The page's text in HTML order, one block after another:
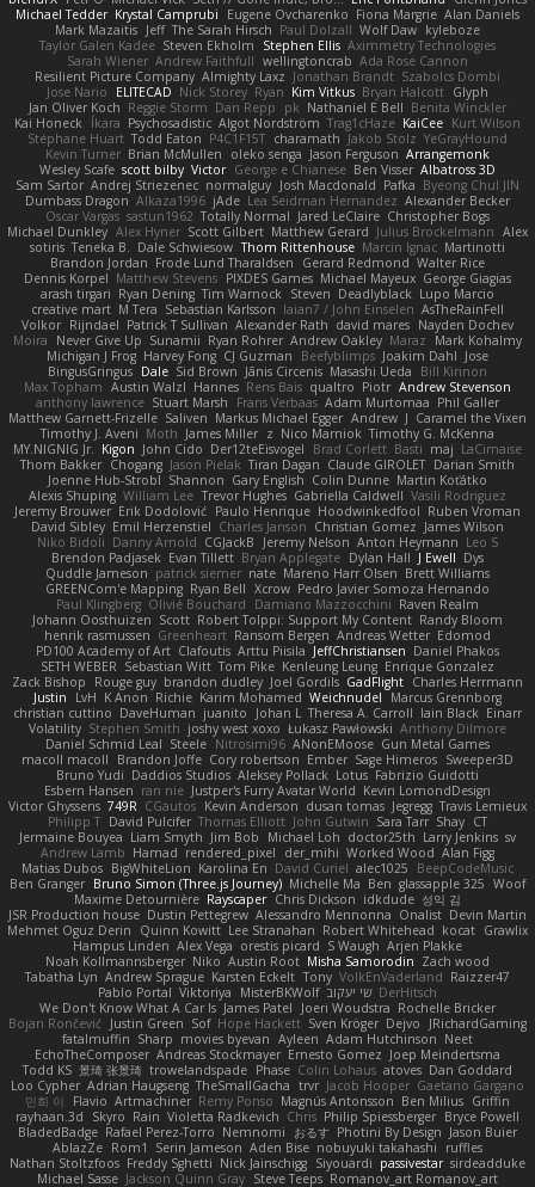
Michael Tedder Krystal Camprubi Eugene Ovcharenko Fiona Margrie Alan Daniels
Mark Mazaitis Jeff The Sarah Hirsch Paul Dolzall Wolf Daw kyleboze
Taylor Galen Kadee Steven Ekholm Stephen Ellis Aximmetry Technologies
Sarah Wiener Andrew Faithfull wellingtoncrab Ada Rose Cannon
Resilient Picture Company Almighty Laxz Jonathan Brandt Szabolcs Dombi
Jose Nario
ELITECAD Nick Storey Ryan Kim Vitkus Bryan Halcott Glyph
Jan Oliver Koch Reggie Storm Dan Repp pk Nathaniel E Bell Benita Winckler
Kai Honeck Íkara Psychosadistic Algot Nordström Trag1cHaze KaiCee Kurt Wilson
Stéphane Huart Todd Eaton P4C1F15T charamath Jakob Stolz YeGrayHound
Kevin Turner Brian McMullen oleko senga Jason Ferguson Arrangemonk
Wesley Scafe scott bilby Victor George e Chianese Ben Visser Albatross 3D
Sam Sartor Andrej Striezenec normalguy Josh Macdonald Pafka Byeong Chul JIN
Dumbass Dragon Alkaza1996 jAde Lea Seidman Hernandez Alexander Becker
Oscar Vargas sastun1962 Totally Normal Jared LeClaire Christopher Bogs
Michael Dunkley Alex Hyner Scott Gilbert Matthew Gerard Julius Brockelmann Alex
sotiris Teneka B. Dale Schwiesow Thom Rittenhouse Marcin Ignac Martinotti
Brandon Jordan Frode Lund Tharaldsen Gerard Redmond Walter Rice
Dennis Korpel Matthew Stevens PIXDES Games Michael Mayeux George Giagias
arash tirgari Ryan Dening Tim Warnock Steven Deadlyblack Lupo Marcio
creative mart M Tera Sebastian Karlsson Iaian7 / John Einselen AsTheRainFell
Volkor Rijndael Patrick T Sullivan Alexander Rath david mares Nayden Dochev
Moira
Never Give Up Sunamii Ryan Rohrer Andrew Oakley Maraz
Mark Kohalmy
Michigan J Frog Harvey Fong CJ Guzman Beefyblimps Joakim Dahl Jose
BingusGringus Dale Sid Brown Jānis Circenis Masashi Ueda
Bill Kinnon
Max Topham Austin Walzl Hannes Rens Bais qualtro Piotr Andrew Stevenson
anthony lawrence Stuart Marsh Frans Verbaas Adam Murtomaa Phil Galler
Matthew Garnett-Frizelle Saliven Markus Michael Egger Andrew J Caramel the Vixen
Timothy J. Aveni Moth James Miller z Nico Marniok Timothy G. McKenna
MY.NIGNIG Jr. Kigon John Cido Der12teEisvogel Brad Corlett Basti maj LaCimaise
Thom Bakker Chogang Jason Pielak Tiran Dagan Claude GIROLET Darian Smith
Joenne Hub-Strobl Shannon Gary English Colin Dunne Martin Koťátko
Alexis Shuping William Lee Trevor Hughes Gabriella Caldwell Vasili Rodriguez
Jeremy Brouwer Erik Dodolović Paulo Henrique Hoodwinkedfool Ruben Vroman
David Sibley Emil Herzenstiel Charles Janson Christian Gomez James Wilson
Niko Bidoli Danny Arnold CGJackB Jeremy Nelson Anton Heymann Leo S
Brendon Padjasek Evan Tillett Bryan Applegate Dylan Hall J Ewell Dys
Quddle Jameson patrick siemer nate Mareno Harr Olsen Brett Williams
GREENCom'e Mapping Ryan Bell Xcrow Pedro Javier Somoza Hernando
Paul Klingberg Olivié Bouchard Damiano Mazzocchini Raven Realm
Johann Oosthuizen Scott Robert Tolppi: Support My Content Randy Bloom
henrik rasmussen Greenheart Ransom Bergen Andreas Wetter Edomod
PD100 Academy of Art Clafoutis Arttu Piisila JeffChristiansen Daniel Phakos
SETH WEBER Sebastian Witt Tom Pike Kenleung Leung Enrique Gonzalez
Zack Bishop
Rouge guy brandon dudley Joel Gordils GadFlight Charles Herrmann
Justin
LvH K Anon Richie Karim Mohamed Weichnudel
Marcus Grennborg
christian cuttino DaveHuman juanito Johan L Theresa A. Carroll Iain Black Einarr
Volatility Stephen Smith joshy west xoxo Łukasz Pawłowski Anthony Dilmore
Daniel Schmid Leal Steele Nitrosimi96 ANonEMoose Gun Metal Games
macoll macoll
Brandon Joffe Cory robertson Ember Sage Himeros Sweeper3D
Bruno Yudi Daddios Studios Aleksey Pollack Lotus Fabrizio Guidotti
Esbern Hansen ran nie Justper's Furry Avatar World Kevin LomondDesign
Victor Ghyssens 749R CGautos Kevin Anderson dusan tomas Jegregg Travis Lemieux
Philipp T David Pulcifer Thomas Elliott John Gutwin Sara Tarr Shay CT
Jermaine Bouyea Liam Smyth Jim Bob Michael Loh doctor25th Larry Jenkins sv
Andrew Lamb Hamad rendered_pixel der_mihi Worked Wood Alan Figg
Matias Dubos BigWhiteLion Karolina En David Curiel alec1025
BeepCodeMusic
Ben Granger Bruno Simon (Three.js Journey) Michelle Ma Ben glassapple 325 Woof
Maxime Detournière Rayscaper Chris Dickson idkdude 성익 김
JSR Production house Dustin Pettegrew Alessandro Mennonna Onalist Devin Martin
Mehmet Oguz Derin
Quinn Kowitt Lee Stranahan Robert Whitehead kocat Grawlix
Hampus Linden Alex Vega orestis picard S Waugh Arjen Plakke
Noah Kollmannsberger Niko Austin Root Misha Samorodin Zach wood
Tabatha Lyn Andrew Sprague Karsten Eckelt Tony VolkEnVaderland Raizzer47
Pablo Portal Viktoriya MisterBKWolf שי יעקוב DerHitsch
We Don't Know What A Car Is James Patel Joeri Woudstra Rochelle Bricker
Bojan Rončević Justin Green Sof Hope Hackett Sven Kröger Dejvo
JRichardGaming
fatalmuffin Sharp movies byevan Ayleen Adam Hutchinson Neet
EchoTheComposer Andreas Stockmayer Ernesto Gomez Joep Meindertsma
Todd KS 景琦 张景琦 trowelandspade Phase Colin Lohaus atoves Dan Goddard
Loo Cypher Adrian Haugseng TheSmallGacha trvr Jacob Hooper Gaetano Gargano
민희 이
Flavio Artmachiner Remy Ponso Magnús Antonsson Ben Milius Griffin
rayhaan.3d
Skyro Rain Violetta Radkevich Chris Philip Spiessberger Bryce Powell
BladedBadge Rafael Perez-Torro Nemnomi おるす Photini By Design Jason Buier
AblazZe Rom1 Serin Jameson Aden Bise nobuyuki takahashi
ruffles
Nathan Stoltzfoos Freddy Sghetti Nick Jainschigg Siyouardi passivestar sirdeadduke
Michael Sasse Jackson Quinn Gray Steve Teeps Romanov_art Romanov_art